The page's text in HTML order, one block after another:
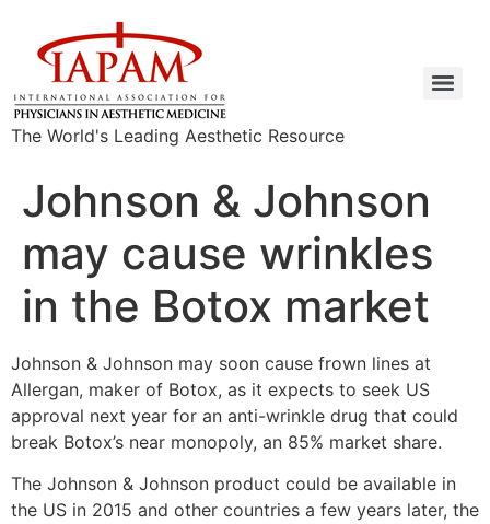
The World's Leading Aesthetic Resource
Johnson & Johnson
may cause wrinkles
in the Botox market
Johnson & Johnson may soon cause frown lines at
Allergan, maker of Botox, as it expects to seek US
approval next year for an anti-wrinkle drug that could
break Botox’s near monopoly, an 85% market share.
The Johnson & Johnson product could be available in
the US in 2015 and other countries a few years later, the